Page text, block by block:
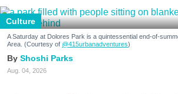
Culture
A Saturday at Dolores Park is a quintessential end-of-
Area. (Courtesy of @415urbanadventures)
Shoshi Parks
Aug. 04, 2026